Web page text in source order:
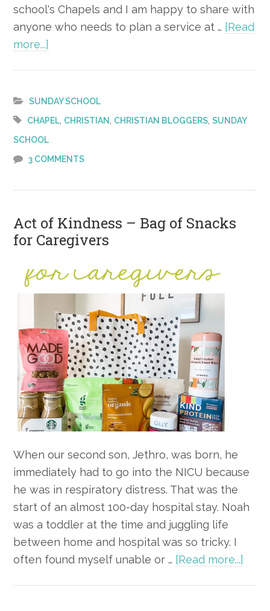
school's Chapels and I am happy to share with
anyone who needs to plan a service at … [Read
more...]
of
SUNDAY SCHOOL
CHAPEL, CHRISTIAN , CHRISTIAN BLOGGERS,SUNDAY
SCHOOL
3 COMMENTS
Act of Kindness – Bag of Snacks
for Caregivers
When our second son, Jethro, was born, he
immediately had to go into the NICU because
he was in respiratory distress. That was the
start of an almost 100-day hospital stay. Noah
was a toddler at the time and juggling life
between home and hospital was so tricky. I
often found myself unable or … [Read more...]